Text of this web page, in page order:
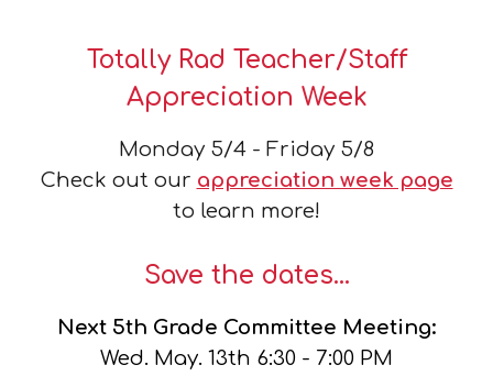
Totally Rad Teacher/Staff
Appreciation Week
Monday 5/4 - Friday 5/8
Check out our appreciation week page
to learn more!
Save the dates...
Next 5th Grade Committee Meeting:
Wed. May. 13th 6:30 - 7:00 PM